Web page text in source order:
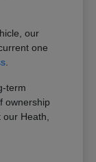
our
one
.
term
ownership
our Heath,